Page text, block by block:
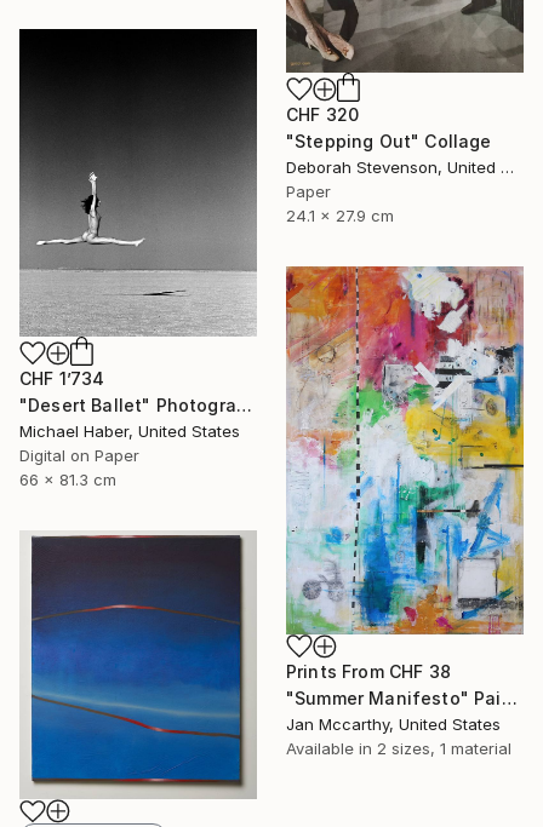
CHF 320
"Stepping Out" Collage
Deborah Stevenson, United States
Paper
24.1 x 27.9 cm
CHF 1’734
"Desert Ballet" Photograph
Michael Haber, United States
Digital on Paper
66 x 81.3 cm
Prints From CHF 38
"Summer Manifesto" Painting
Jan Mccarthy, United States
Available in 2 sizes, 1 material